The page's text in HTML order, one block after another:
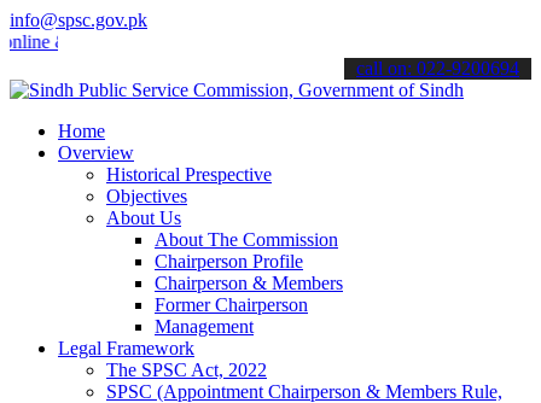
info@spsc.gov.pk
informed about the latest SPSC updates & announcements".
call on: 022-9200694
Home
Overview
Historical Prespective
Objectives
About Us
About The Commission
Chairperson Profile
Chairperson & Members
Former Chairperson
Management
Legal Framework
The SPSC Act, 2022
SPSC (Appointment Chairperson & Members Rule,